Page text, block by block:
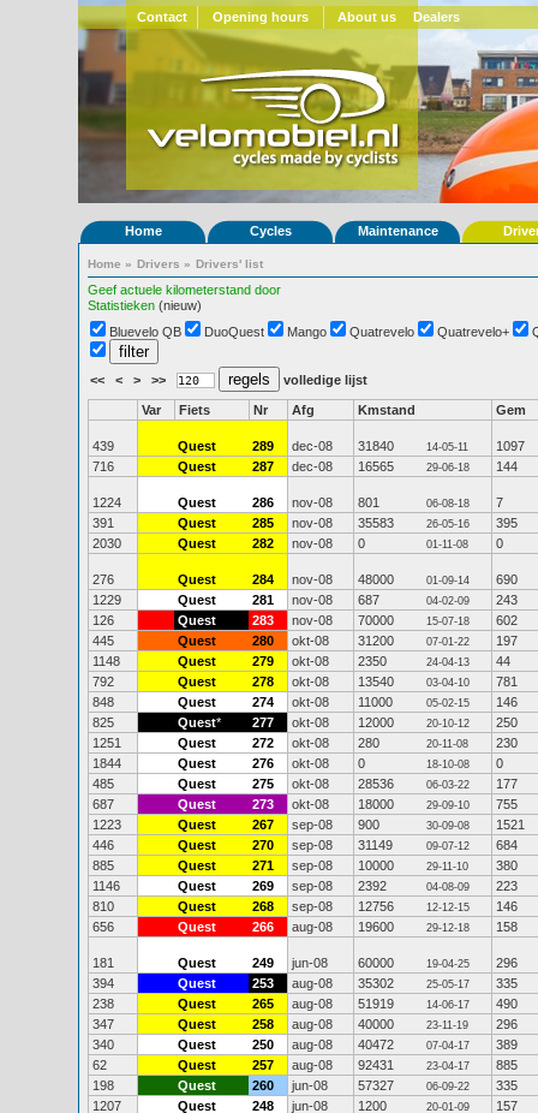
Contact Opening hours About us Dealers
Home Cycles Maintenance
Home » Drivers » Drivers' list
Geef actuele kilometerstand door
Statistieken (nieuw)
Bluevelo QB
DuoQuest Mango Quatrevelo Quatrevelo+
<< < > >> volledige lijst
Var Fiets Nr Afg Kmstand Gem
439 Quest 289 dec-08 31840 14-05-11
1097
716
Quest 287 dec-08 16565 29-06-18 144
1224 Quest 286 nov-08 801 06-08-18
7
391
Quest 285 nov-08 35583 26-05-16
395
2030
Quest 282 nov-08 0 01-11-08 0
276 Quest 284 nov-08 48000 01-09-14
690
1229
Quest 281 nov-08 687 04-02-09
243
126
Quest 283 nov-08 70000 15-07-18
602
445
Quest 280 okt-08 31200 07-01-22
197
1148
Quest 279 okt-08 2350 24-04-13
44
792
Quest 278 okt-08 13540 03-04-10
781
848
Quest 274 okt-08 11000 05-02-15
146
825
Quest* 277 okt-08 12000 20-10-12
250
1251
Quest 272 okt-08 280 20-11-08
230
1844
Quest 276 okt-08 0 18-10-08
0
485
Quest 275 okt-08 28536 06-03-22
177
687
Quest 273 okt-08 18000 29-09-10
755
1223
Quest 267 sep-08 900 30-09-08
1521
446
Quest 270 sep-08 31149 09-07-12
684
885
Quest 271 sep-08 10000 29-11-10
380
1146
Quest 269 sep-08 2392 04-08-09
223
810
Quest 268 sep-08 12756 12-12-15
146
656
Quest 266 aug-08 19600 29-12-18 158
181 Quest 249 jun-08 60000 19-04-25
296
394
Quest 253 aug-08 35302 25-05-17
335
238
Quest 265 aug-08 51919 14-06-17
490
347
Quest 258 aug-08 40000 23-11-19
296
340
Quest 250 aug-08 40472 07-04-17
389
62
Quest 257 aug-08 92431 23-04-17
885
198
Quest 260 jun-08 57327 06-09-22
335
1207
Quest 248 jun-08 1200 20-01-09
157